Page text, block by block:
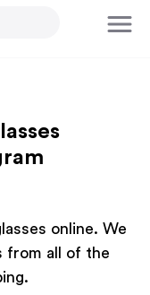
online. We
from all of the